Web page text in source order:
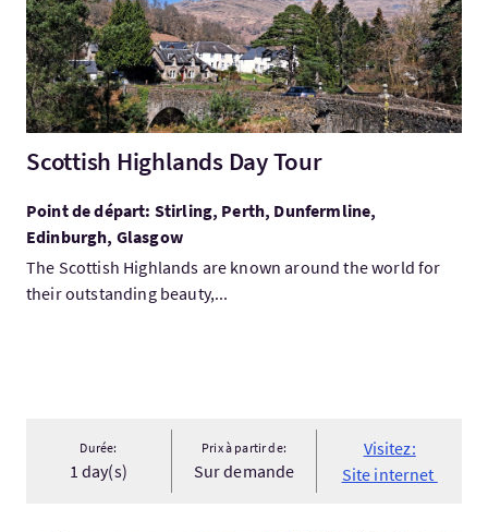
Scottish Highlands Day Tour
Point de départ: Stirling, Perth, Dunfermline,
Edinburgh, Glasgow
The Scottish Highlands are known around the world for
their outstanding beauty,...
Durée:
1 day(s)
Prix à partir de:
Sur demande
Visitez:
Site internet